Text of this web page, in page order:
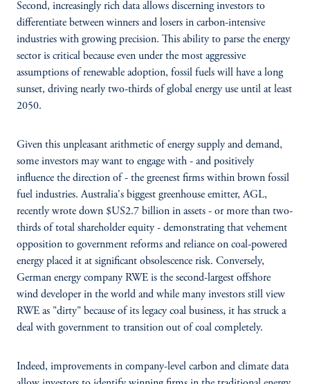
Second, increasingly rich data allows discerning investors to
differentiate between winners and losers in carbon-intensive
industries with growing precision. This ability to parse the energy
sector is critical because even under the most aggressive
assumptions of renewable adoption, fossil fuels will have a long
sunset, driving nearly two-thirds of global energy use until at least
2050.
Given this unpleasant arithmetic of energy supply and demand,
some investors may want to engage with - and positively
influence the direction of - the greenest firms within brown fossil
fuel industries. Australia's biggest greenhouse emitter, AGL,
recently wrote down $US2.7 billion in assets - or more than two-
thirds of total shareholder equity - demonstrating that vehement
opposition to government reforms and reliance on coal-powered
energy placed it at significant obsolescence risk. Conversely,
German energy company RWE is the second-largest offshore
wind developer in the world and while many investors still view
RWE as "dirty" because of its legacy coal business, it has struck a
deal with government to transition out of coal completely.
Indeed, improvements in company-level carbon and climate data